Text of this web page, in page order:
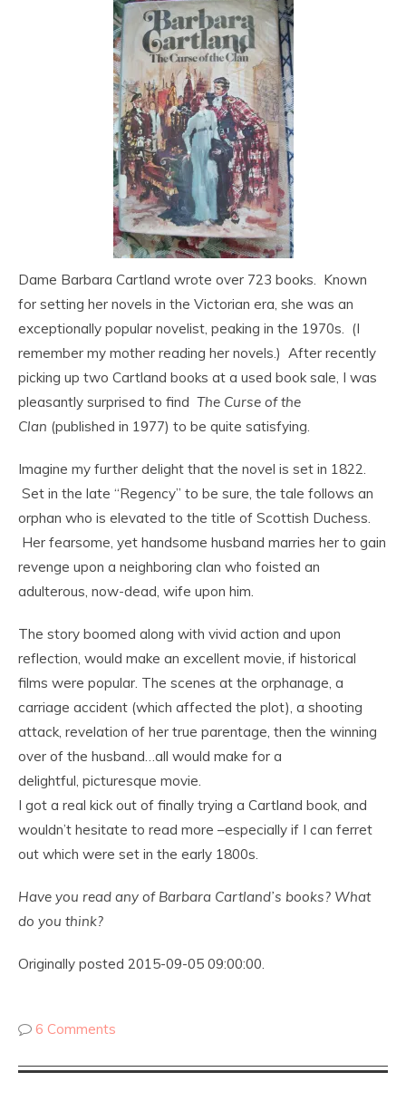
Dame Barbara Cartland wrote over 723 books. Known
for setting her novels in the Victorian era, she was an
exceptionally popular novelist, peaking in the 1970s. (I
remember my mother reading her novels.) After recently
picking up two Cartland books at a used book sale, I was
pleasantly surprised to find The Curse of the
Clan (published in 1977) to be quite satisfying.
Imagine my further delight that the novel is set in 1822.
Set in the late “Regency” to be sure, the tale follows an
orphan who is elevated to the title of Scottish Duchess.
Her fearsome, yet handsome husband marries her to gain
revenge upon a neighboring clan who foisted an
adulterous, now-dead, wife upon him.
The story boomed along with vivid action and upon
reflection, would make an excellent movie, if historical
films were popular. The scenes at the orphanage, a
carriage accident (which affected the plot), a shooting
attack, revelation of her true parentage, then the winning
over of the husband…all would make for a
delightful, picturesque movie.
I got a real kick out of finally trying a Cartland book, and
wouldn’t hesitate to read more –especially if I can ferret
out which were set in the early 1800s.
Have you read any of Barbara Cartland’s books? What
do you think?
Originally posted 2015-09-05 09:00:00.
6 Comments